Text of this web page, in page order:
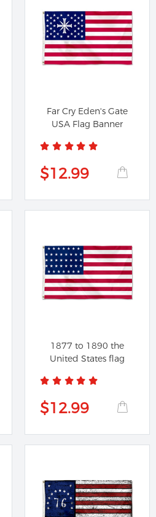
Far Cry Eden's Gate
USA Flag Banner
$12.99
1877 to 1890 the
United States flag
$12.99